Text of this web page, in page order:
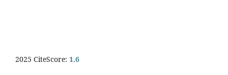
2025 CiteScore: 1.6